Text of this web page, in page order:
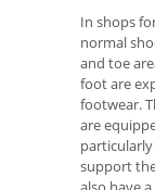
In shops
normal
and toe
foot are
footwear.
are
support